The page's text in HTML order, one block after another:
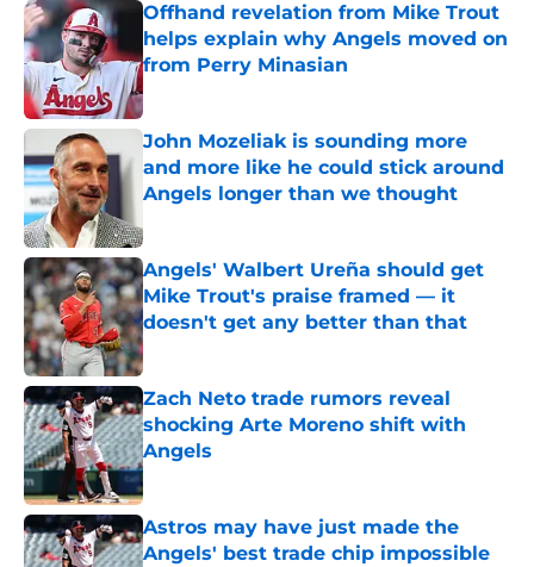
Offhand revelation from Mike Trout
helps explain why Angels moved on
from Perry Minasian
Published by on Invalid Date
John Mozeliak is sounding more
and more like he could stick around
Angels longer than we thought
Angels' Walbert Ureña should get
Mike Trout's praise framed — it
doesn't get any better than that
Published by on Invalid Date
Zach Neto trade rumors reveal
shocking Arte Moreno shift with
Angels
Published by on Invalid Date
Astros may have just made the
Angels' best trade chip impossible